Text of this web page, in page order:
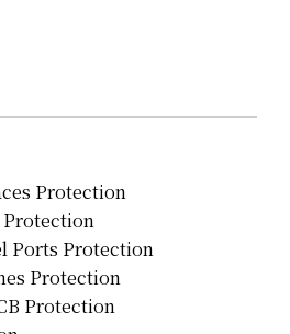
Protection
Ports Protection
Protection
Protection